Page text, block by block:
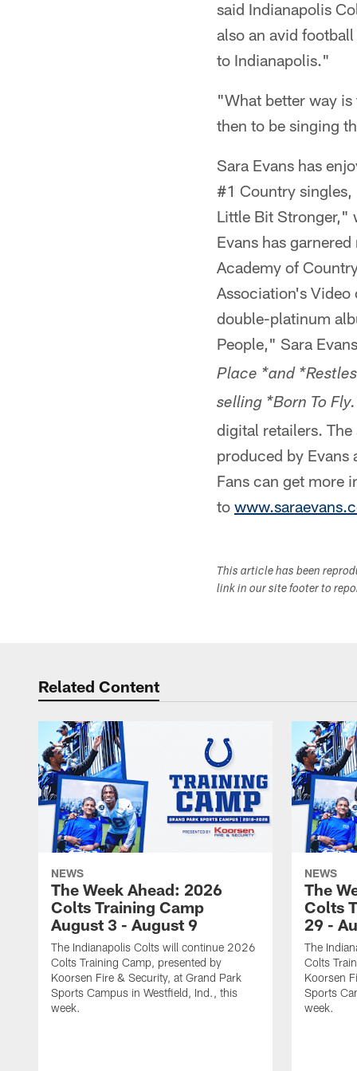
said Indianapolis
also an avid
to Indianapolis."
"What better way
then to be singing
Sara Evans has
#1 Country
Little Bit Stronger,"
Evans has
Academy of
Association's
double-platinum
People," Sara
Place *and
selling *Born To Fly.
digital retailers.
produced by Evans
Fans can get more
to
This article has been
link in our site footer to
Related Content
NEWS
The Week Ahead: 2026
Colts Training Camp
August 3 - August 9
The Indianapolis Colts will continue 2026
Colts Training Camp, presented by
Koorsen Fire & Security, at Grand Park
Sports Campus in Westfield, Ind., this
week.
NEWS
The
Colts
29 -
The
Colts
Koorsen
Sports
week.